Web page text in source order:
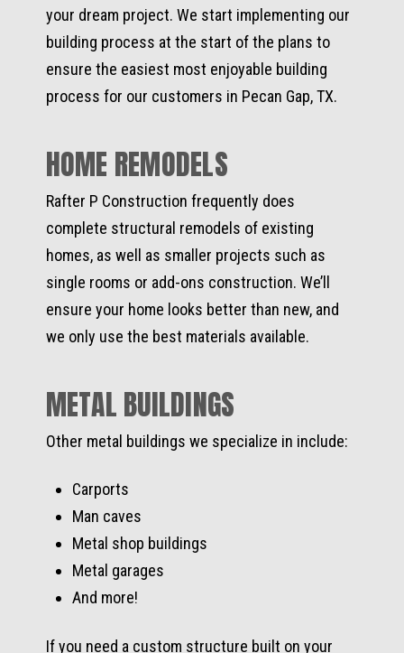
your dream project. We start implementing our
building process at the start of the plans to
ensure the easiest most enjoyable building
process for our customers in Pecan Gap, TX.
HOME REMODELS
Rafter P Construction frequently does
complete structural remodels of existing
homes, as well as smaller projects such as
single rooms or add-ons construction. We’ll
ensure your home looks better than new, and
we only use the best materials available.
METAL BUILDINGS
Other metal buildings we specialize in include:
Carports
Man caves
Metal shop buildings
Metal garages
And more!
If you need a custom structure built on your